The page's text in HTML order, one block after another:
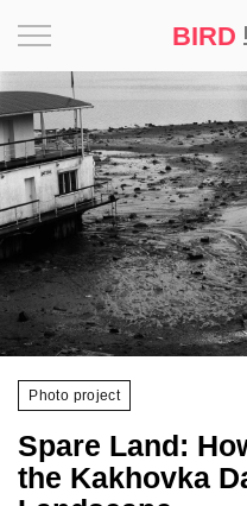
BIRD
Photo project
Spare Land:
the Kakhovka